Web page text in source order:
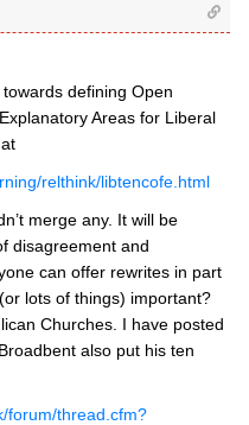
defining Open
Areas for Liberal
relthink/libtencofe.html
merge any. It will be
disagreement and
can offer rewrites in part
lots of things) important?
Churches. I have posted
also put his ten
forum/thread.cfm?